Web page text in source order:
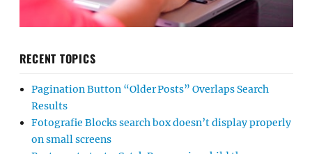
RECENT TOPICS
Pagination Button “Older Posts” Overlaps Search
Results
Fotografie Blocks search box doesn’t display properly
on small screens